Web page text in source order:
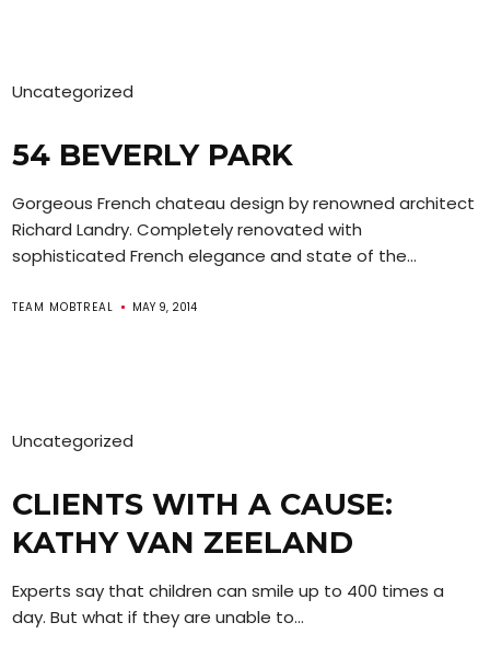
Uncategorized
54 BEVERLY PARK
Gorgeous French chateau design by renowned architect
Richard Landry. Completely renovated with
sophisticated French elegance and state of the...
TEAM MOBTREAL MAY 9, 2014
Uncategorized
CLIENTS WITH A CAUSE:
KATHY VAN ZEELAND
Experts say that children can smile up to 400 times a
day. But what if they are unable to...